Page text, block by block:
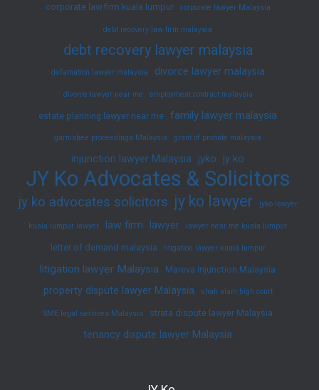
corporate law firm kuala lumpur corporate lawyer Malaysia
debt recovery law firm malaysia
debt recovery lawyer malaysia
defamation lawyer malaysia divorce lawyer malaysia
divorce lawyer near me employment contract malaysia
estate planning lawyer near me family lawyer malaysia
garnishee proceedings Malaysia grant of probate malaysia
injunction lawyer Malaysia jyko jy ko
JY Ko Advocates & Solicitors
jy ko advocates solicitors jy ko lawyer jyko lawyer
kuala lumpur lawyer law firm lawyer lawyer near me kuala lumpur
letter of demand malaysia litigation lawyer kuala lumpur
litigation lawyer Malaysia Mareva injunction Malaysia
property dispute lawyer Malaysia shah alam high court
SME legal services Malaysia strata dispute lawyer Malaysia
tenancy dispute lawyer Malaysia